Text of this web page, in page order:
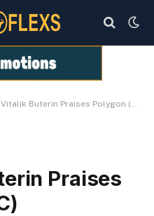
Buterin Praises Polygon (MATIC)
Praises